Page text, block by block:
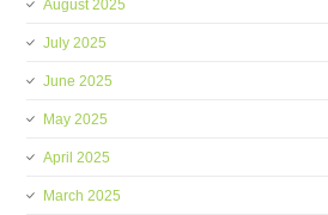
August 2025
July 2025
June 2025
May 2025
April 2025
March 2025